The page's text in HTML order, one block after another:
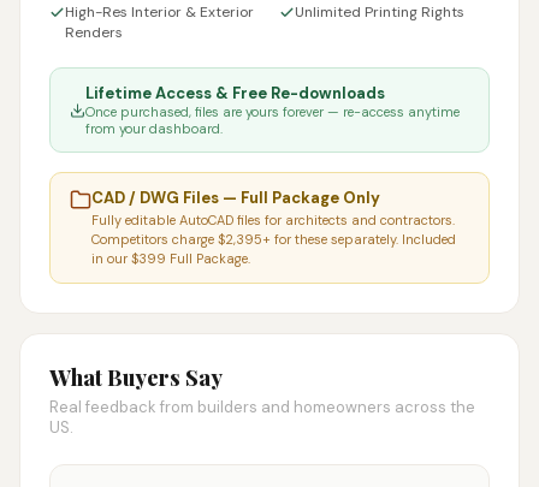
High-Res Interior & Exterior
Renders
Unlimited Printing Rights
Lifetime Access & Free Re-downloads
Once purchased, files are yours forever — re-access anytime
from your dashboard.
CAD / DWG Files — Full Package Only
Fully editable AutoCAD files for architects and contractors.
Competitors charge $2,395+ for these separately. Included
in our $399 Full Package.
What Buyers Say
Real feedback from builders and homeowners across the
US.